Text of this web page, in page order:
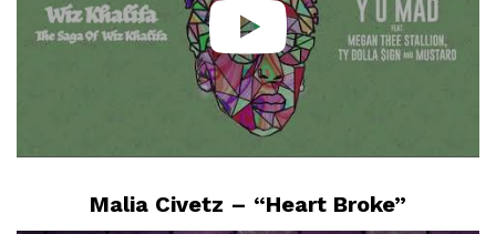
Malia Civetz – “Heart Broke”